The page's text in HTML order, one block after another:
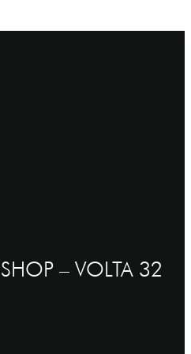
SHOP – VOLTA 32